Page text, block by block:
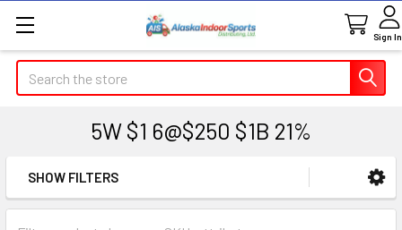
Sign In
Search
5W $1 6@$250 $1B 21%
Sidebar
SHOW FILTERS